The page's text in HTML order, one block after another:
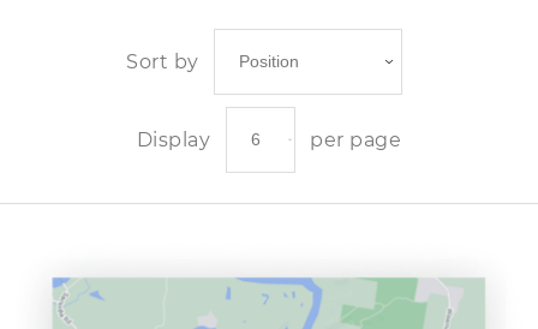
Sort by
Display per page